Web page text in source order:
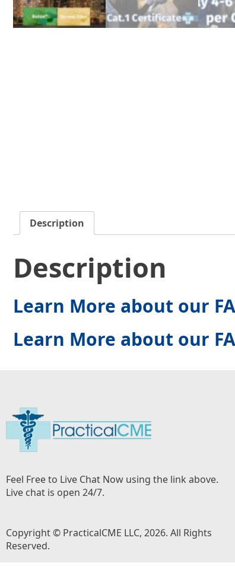
Description
Description
Learn More about our
Learn More about our
Feel Free to Live Chat Now using the link above.
Live chat is open 24/7.
Copyright © PracticalCME LLC, 2026. All Rights
Reserved.